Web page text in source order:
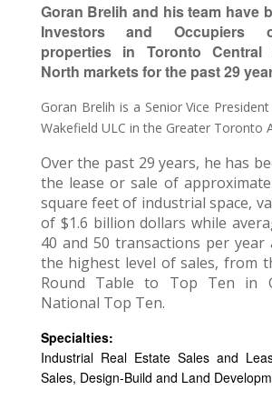
Goran Brelih and his team have
Investors and Occupiers
properties in Toronto Central
North markets for the past 29
Goran Brelih is a Senior Vice
Wakefield ULC in the Greater Toronto
Over the past 29 years, he has
the lease or sale of
square feet of industrial space,
of $1.6 billion dollars while
40 and 50 transactions per year
the highest level of sales, from
Round Table to Top Ten in
National Top Ten.
Specialties:
Industrial Real Estate Sales and
Sales, Design-Build and Land